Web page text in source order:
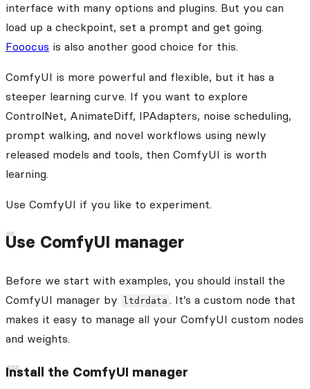
interface with many options and plugins. But you can
load up a checkpoint, set a prompt and get going.
Fooocus is also another good choice for this.
ComfyUI is more powerful and flexible, but it has a
steeper learning curve. If you want to explore
ControlNet, AnimateDiff, IPAdapters, noise scheduling,
prompt walking, and novel workflows using newly
released models and tools, then ComfyUI is worth
learning.
Use ComfyUI if you like to experiment.
Use ComfyUI manager
Before we start with examples, you should install the
ComfyUI manager by
ltdrdata . It’s a custom node that
makes it easy to manage all your ComfyUI custom nodes
and weights.
Install the ComfyUI manager